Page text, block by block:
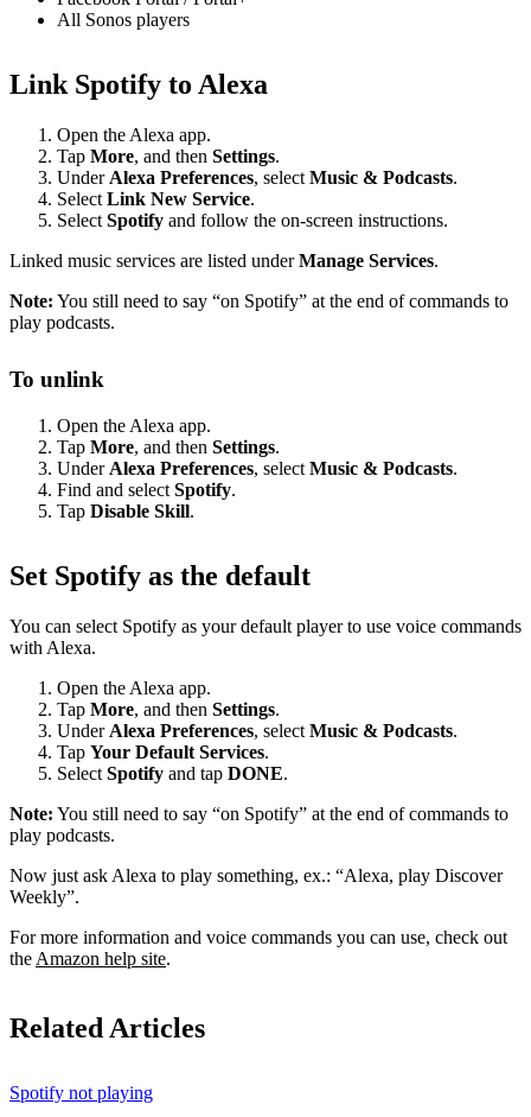
All Sonos players
Link Spotify to Alexa
Open the Alexa app.
Tap More, and then Settings.
Under Alexa Preferences, select Music & Podcasts.
Select Link New Service.
Select Spotify and follow the on-screen instructions.
Linked music services are listed underManage Services.
Note: You still need to say “on Spotify” at the end of commands to
play podcasts.
To unlink
Open the Alexa app.
Tap More, and then Settings.
Under Alexa Preferences, select Music & Podcasts.
Find and select Spotify.
Tap Disable Skill.
Set Spotify as the default
You can select Spotify as your default player to use voice commands
with Alexa.
Open the Alexa app.
Tap More, and then Settings.
Under Alexa Preferences, select Music & Podcasts.
Tap Your Default Services.
Select Spotify and tap DONE.
Note: You still need to say “on Spotify” at the end of commands to
play podcasts.
Now just ask Alexa to play something, ex.: “Alexa, play Discover
Weekly”.
For more information and voice commands you can use, check out
the Amazon help site.
Related Articles
Spotify not playing